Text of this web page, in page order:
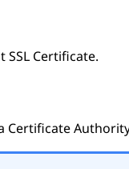
Certificate.
Certificate